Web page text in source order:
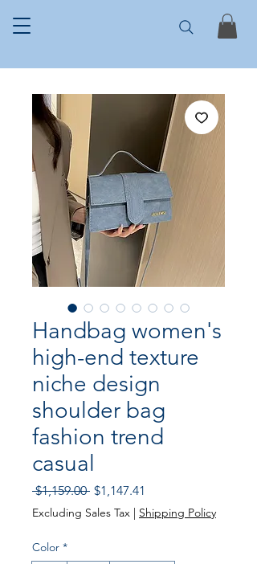
Handbag women's
high-end texture
niche design
shoulder bag
fashion trend
casual
$1,159.00 Regular
Price
$1,147.41
Price
Excluding Sales Tax | Shipping Policy
Color *